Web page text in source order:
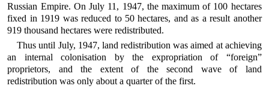
Russian Empire. On July 11, 1947, the maximum of 100 hectares
fixed in 1919 was reduced to 50 hectares, and as a result another
919 thousand hectares were redistributed.
Thus until July, 1947, land redistribution was aimed at achieving
an internal colonisation by the expropriation of “foreign”
proprietors, and the extent of the second wave of land
redistribution was only about a quarter of the first.